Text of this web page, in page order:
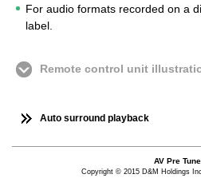
For audio formats recorded on a
label.
Remote control unit
Auto surround playback
AV Pre
Copyright © 2015 D&M Holdings